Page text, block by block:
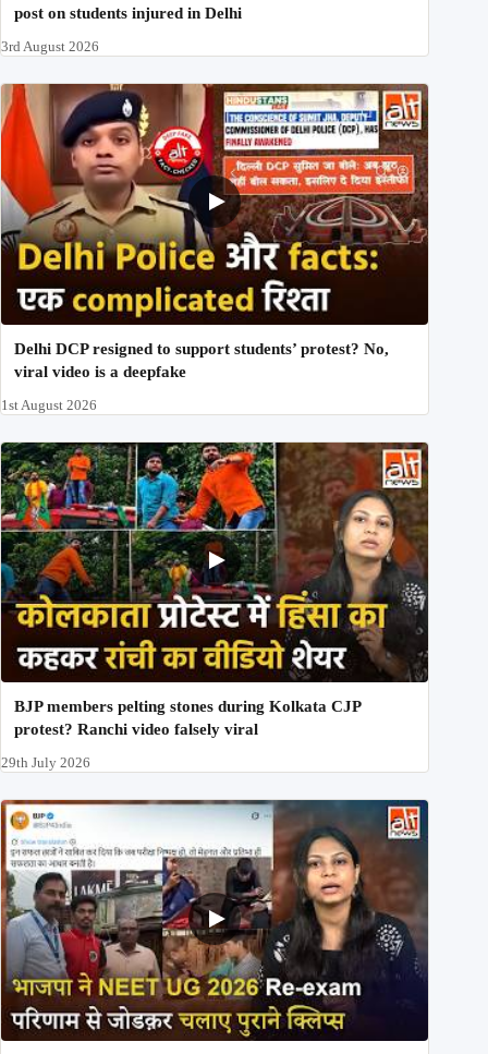
post on students injured in Delhi
3rd August 2026
Delhi DCP resigned to support students’ protest? No,
viral video is a deepfake
1st August 2026
BJP members pelting stones during Kolkata CJP
protest? Ranchi video falsely viral
29th July 2026